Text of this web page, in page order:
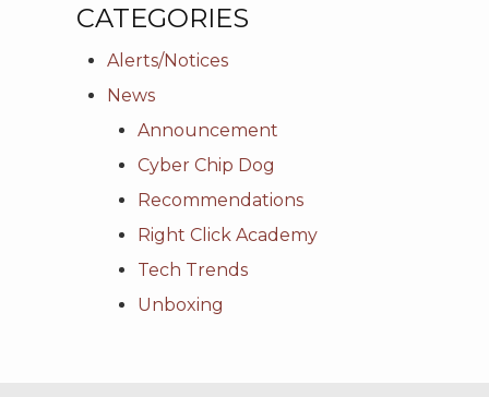
CATEGORIES
Alerts/Notices
News
Announcement
Cyber Chip Dog
Recommendations
Right Click Academy
Tech Trends
Unboxing